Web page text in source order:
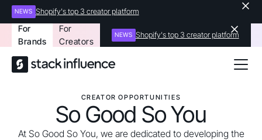
NEWS Shopify's top 3 creator platform
For
Brands
For
Creators
NEWS Shopify's top 3 creator platform
CREATOR OPPORTUNITIES
So Good So You
At So Good So You, we are dedicated to developing the